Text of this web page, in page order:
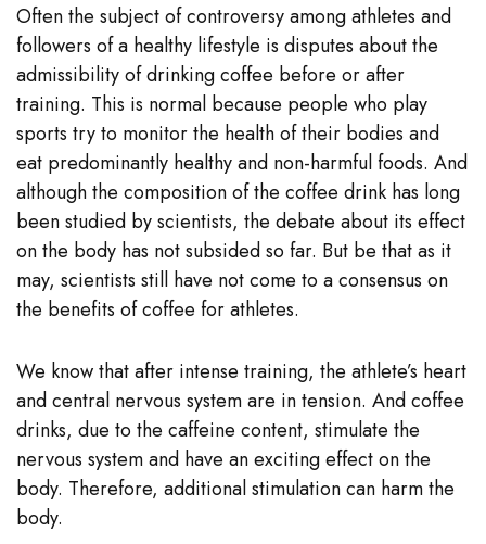
Often the subject of controversy among athletes and
followers of a healthy lifestyle is disputes about the
admissibility of drinking coffee before or after
training. This is normal because people who play
sports try to monitor the health of their bodies and
eat predominantly healthy and non-harmful foods. And
although the composition of the coffee drink has long
been studied by scientists, the debate about its effect
on the body has not subsided so far. But be that as it
may, scientists still have not come to a consensus on
the benefits of coffee for athletes.
We know that after intense training, the athlete’s heart
and central nervous system are in tension. And coffee
drinks, due to the caffeine content, stimulate the
nervous system and have an exciting effect on the
body. Therefore, additional stimulation can harm the
body.